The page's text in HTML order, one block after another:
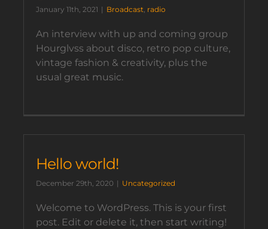
January 11th, 2021 | Broadcast, radio
An interview with up and coming group
Hourglvss about disco, retro pop culture,
vintage fashion & creativity, plus the
usual great music.
Hello world!
December 29th, 2020 | Uncategorized
Welcome to WordPress. This is your first
post. Edit or delete it, then start writing!